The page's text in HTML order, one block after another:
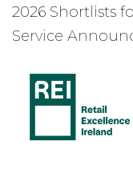
2026 Shortlists
Service